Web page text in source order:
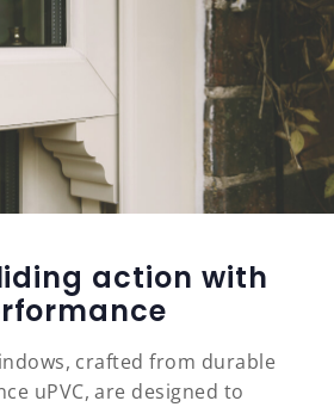
action with
crafted from durable
uPVC, are designed to